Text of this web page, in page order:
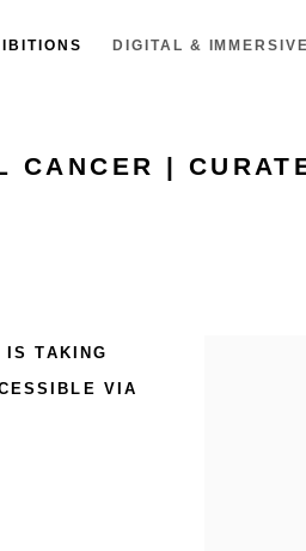
DIGITAL & IMMERSIVE
CANCER |
IS TAKING
VIA